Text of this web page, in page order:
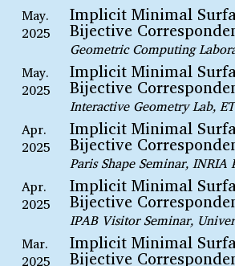
May.
2025
Implicit Minimal
Bijective
Geometric Computing
May.
2025
Implicit Minimal
Bijective
Interactive Geometry Lab,
Apr.
2025
Implicit Minimal
Bijective
Paris Shape Seminar, INRIA
Apr.
2025
Implicit Minimal
Bijective
IPAB Visitor Seminar,
Mar.
2025
Implicit Minimal
Bijective